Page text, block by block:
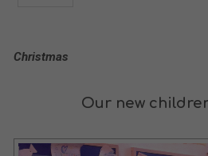
Christmas
Our new